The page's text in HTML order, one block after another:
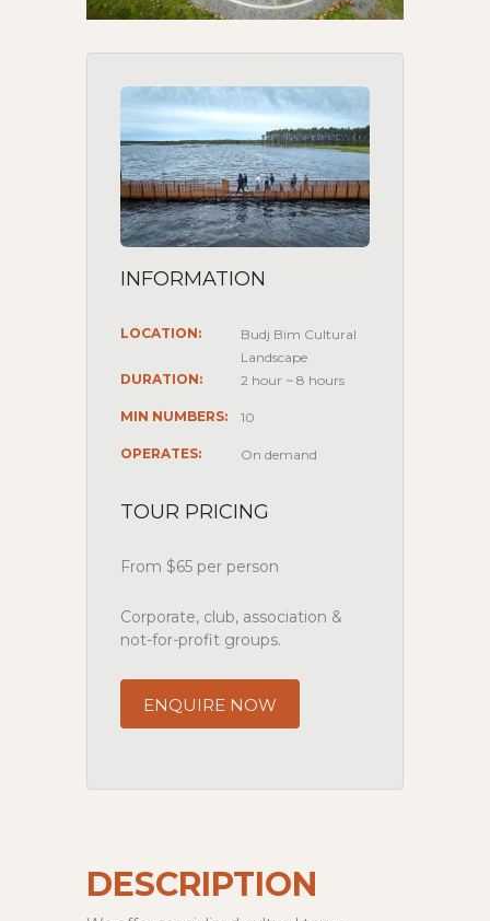
INFORMATION
LOCATION:
Budj Bim Cultural
Landscape
DURATION:
2 hour ~ 8 hours
MIN NUMBERS: 10
OPERATES: On demand
TOUR PRICING
From $65 per person
Corporate, club, association &
not-for-profit groups.
ENQUIRE NOW
DESCRIPTION